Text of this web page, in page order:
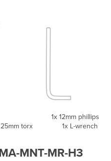
1x 12mm phillips
torx 1x L-wrench
MNT-MR-H3